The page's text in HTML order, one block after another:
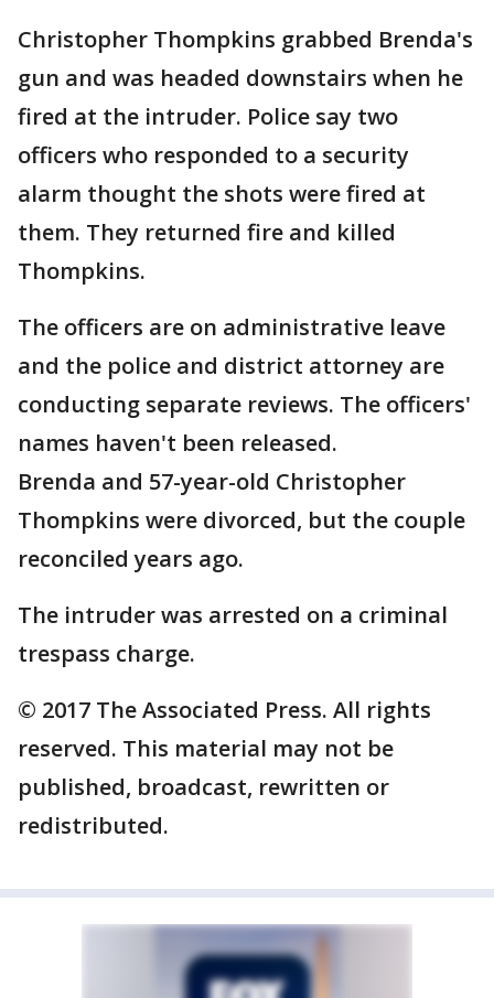
Christopher Thompkins grabbed Brenda's
gun and was headed downstairs when he
fired at the intruder. Police say two
officers who responded to a security
alarm thought the shots were fired at
them. They returned fire and killed
Thompkins.
The officers are on administrative leave
and the police and district attorney are
conducting separate reviews. The officers'
names haven't been released.
Brenda and 57-year-old Christopher
Thompkins were divorced, but the couple
reconciled years ago.
The intruder was arrested on a criminal
trespass charge.
© 2017 The Associated Press. All rights
reserved. This material may not be
published, broadcast, rewritten or
redistributed.